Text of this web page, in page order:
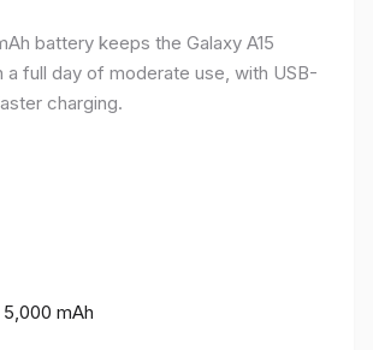
battery keeps the Galaxy A15
a full day of moderate use, with USB-
charging.
5,000 mAh